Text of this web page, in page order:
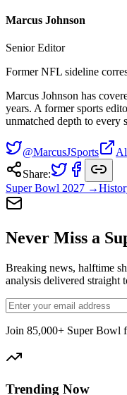
Marcus Johnson
Senior Editor
Former NFL sideline
Marcus Johnson has
years. A former sports
unmatched depth to every
@MarcusJSports
Share:
Super Bowl 2027 →
Never Miss a
Breaking news, halftime
analysis delivered straight
Join 85,000+ Super Bowl
Trending Now